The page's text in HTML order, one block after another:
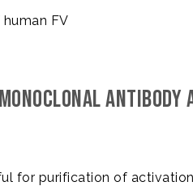
FV
for purification of